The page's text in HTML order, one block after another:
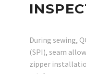
During sewing,
(SPI), seam
zipper